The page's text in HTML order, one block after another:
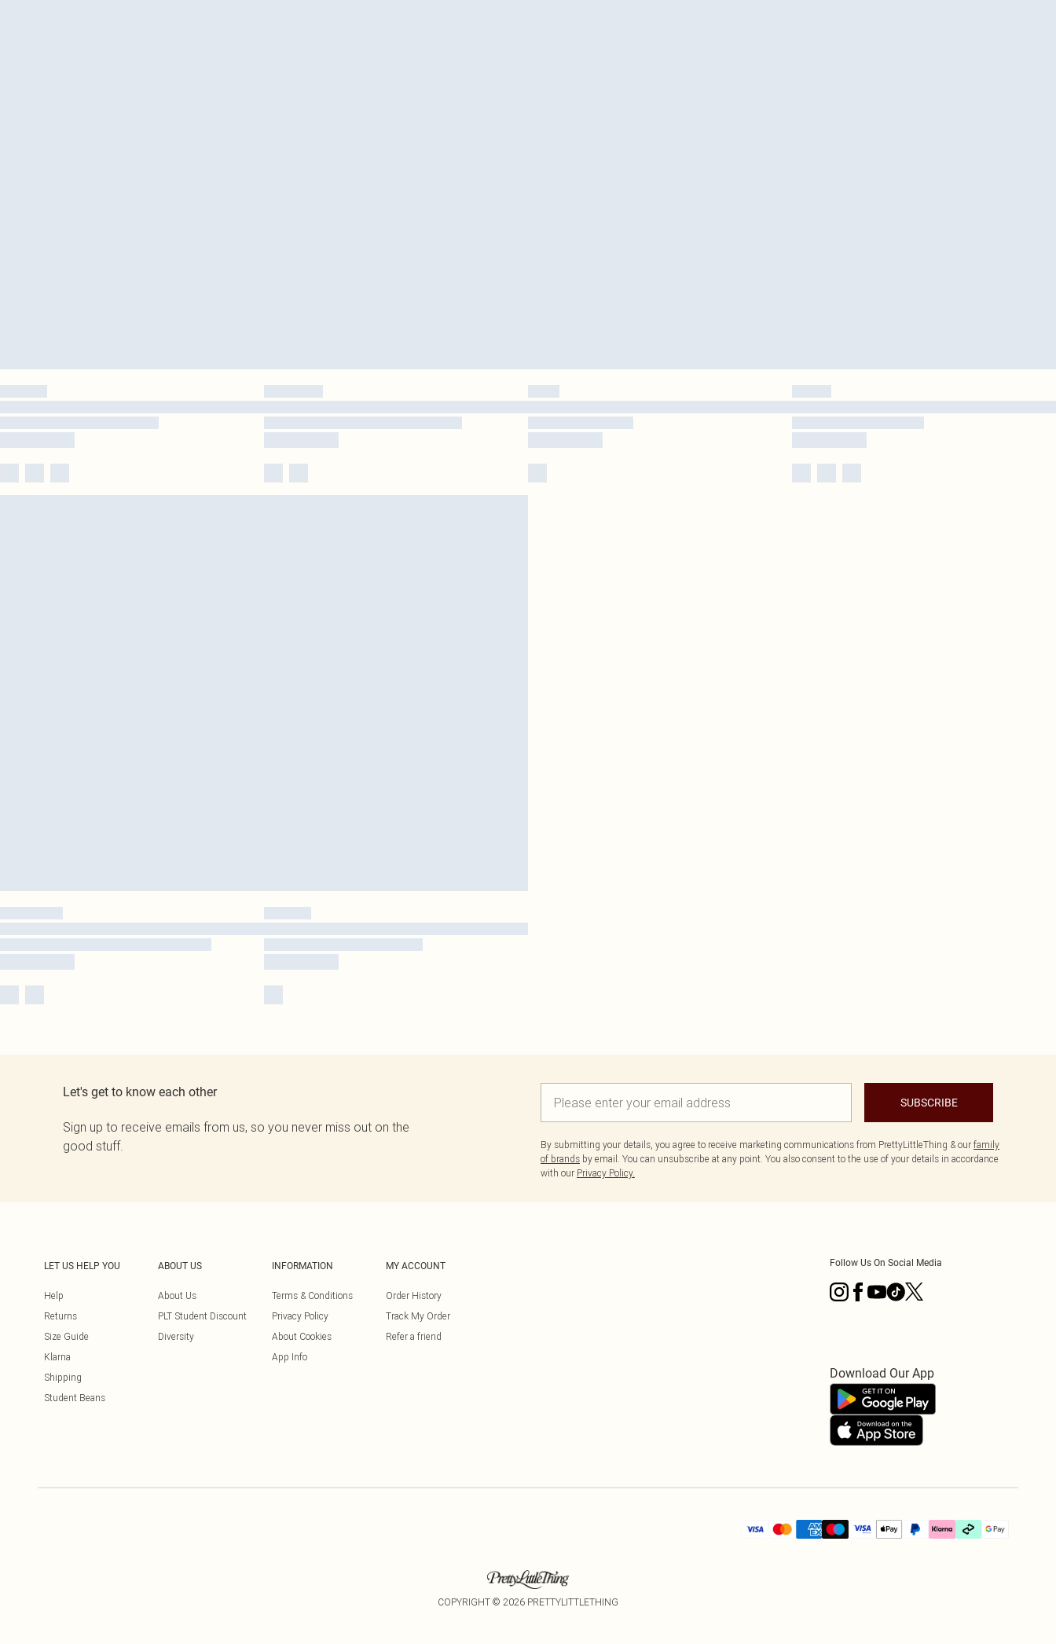
Let's get to know each other
Sign up to receive emails from us, so you never miss out on the
good stuff.
SUBSCRIBE
By submitting your details, you agree to receive marketing communications from PrettyLittleThing & our family
of brands by email. You can unsubscribe at any point. You also consent to the use of your details in accordance
with our Privacy Policy.
LET US HELP YOU
Help
Returns
Size Guide
Klarna
Shipping
Student Beans
ABOUT US
About Us
PLT Student Discount
Diversity
INFORMATION
Terms & Conditions
Privacy Policy
About Cookies
App Info
MY ACCOUNT
Order History
Track My Order
Refer a friend
Follow Us On Social Media
Download Our App
COPYRIGHT © 2026 PRETTYLITTLETHING